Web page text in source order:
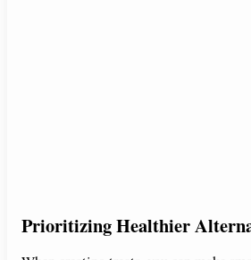
Prioritizing Healthier